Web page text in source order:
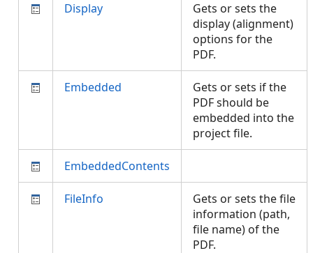
Display
Gets or sets the
display (alignment)
options for the
PDF.
Embedded
Gets or sets if the
PDF should be
embedded into the
project file.
EmbeddedContents
FileInfo
Gets or sets the file
information (path,
file name) of the
PDF.